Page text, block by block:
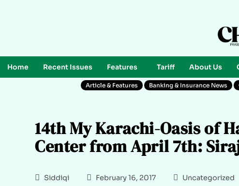
Home Recent Issues Features Tariff About Us
Article & Features Banking & Insurance News
14th My Karachi-Oasis of
Center from April 7th:
Siddiqi February 16, 2017 Uncategorized